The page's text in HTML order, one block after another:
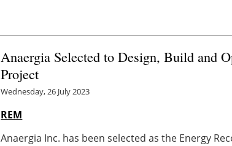
Anaergia Selected to Design, Build and
Project
Wednesday, 26 July 2023
REM
Anaergia Inc. has been selected as the Energy